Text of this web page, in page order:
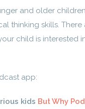
and older
thinking skills.
child is interested
app:
kids But Why